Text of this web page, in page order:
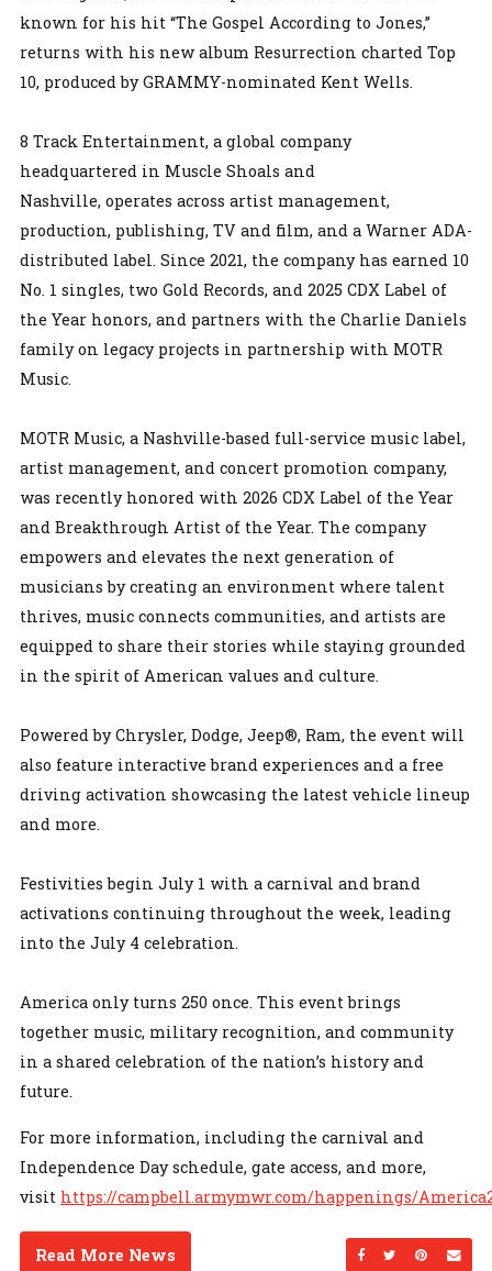
known for his hit “The Gospel According to Jones,”
returns with his new album Resurrection charted Top
10, produced by GRAMMY-nominated Kent Wells.
8 Track Entertainment, a global company
headquartered in Muscle Shoals and
Nashville, operates across artist management,
production, publishing, TV and film, and a Warner ADA-
distributed label. Since 2021, the company has earned 10
No. 1 singles, two Gold Records, and 2025 CDX Label of
the Year honors, and partners with the Charlie Daniels
family on legacy projects in partnership with MOTR
Music.
MOTR Music, a Nashville-based full-service music label,
artist management, and concert promotion company,
was recently honored with 2026 CDX Label of the Year
and Breakthrough Artist of the Year. The company
empowers and elevates the next generation of
musicians by creating an environment where talent
thrives, music connects communities, and artists are
equipped to share their stories while staying grounded
in the spirit of American values and culture.
Powered by Chrysler, Dodge, Jeep®, Ram, the event will
also feature interactive brand experiences and a free
driving activation showcasing the latest vehicle lineup
and more.
Festivities begin July 1 with a carnival and brand
activations continuing throughout the week, leading
into the July 4 celebration.
America only turns 250 once. This event brings
together music, military recognition, and community
in a shared celebration of the nation’s history and
future.
For more information, including the carnival and
Independence Day schedule, gate access, and more,
visit https://campbell.armymwr.com/happenings/
Share onShare on
Share
Read More News